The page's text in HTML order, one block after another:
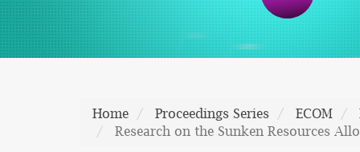
Home Proceedings Series ECOM
Research on the Sunken Resources